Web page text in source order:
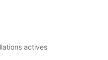
actives